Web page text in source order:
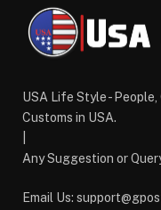
USA Life Style -
Customs in USA.
Any Suggestion or
Email Us: